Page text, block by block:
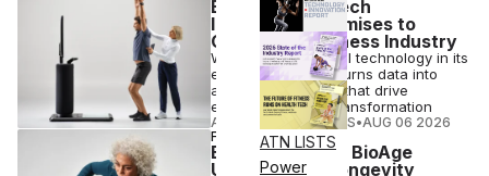
ATN LISTS
Power
EGYM’s New Tech
Integration Promises to
Change the Fitness Industry
With trusted medical technology in its
ecosystem, EGYM turns data into
actionable insights that drive
engagement and transformation
ATHLETECH STUDIOS•AUG 06 2026
FITNESS
EGYM Rolls Out BioAge
Update, New Longevity